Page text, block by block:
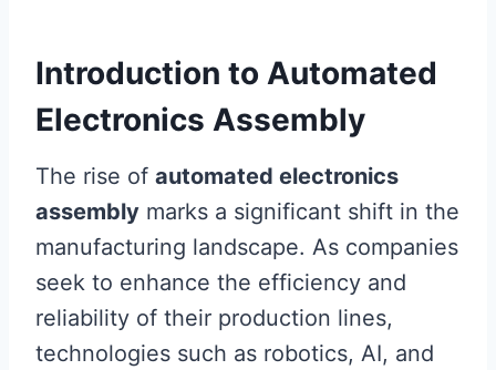
Introduction to Automated
Electronics Assembly
The rise of automated electronics
assembly marks a significant shift in the
manufacturing landscape. As companies
seek to enhance the efficiency and
reliability of their production lines,
technologies such as robotics, AI, and